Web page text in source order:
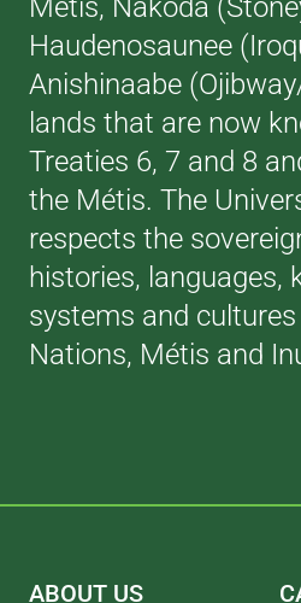
Métis, Nakoda
Haudenosaunee
Anishinaabe
lands that are now
Treaties 6, 7 and 8
the Métis. The
respects the
histories, languages,
systems and
Nations, Métis and
ABOUT US